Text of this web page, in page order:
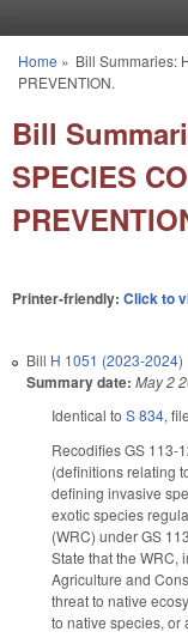
You are here
Home » Bill Summaries:
PREVENTION.
Bill
SPECIES
Printer-friendly: Click to
Bill H 1051 (2023-2024)
Summary date: May 2
Identical to S 834,
Recodifies GS 113-
(definitions relating
defining invasive
exotic species
(WRC) under GS
State that the WRC,
Agriculture and
threat to native
to native species, or